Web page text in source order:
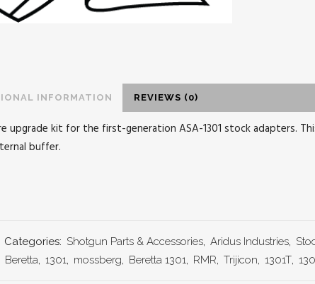
INFORMATION REVIEWS (0)
upgrade kit for the first-generation ASA-1301 stock adapters.
buffer.
Categories: Shotgun Parts & Accessories, Aridus Industries,
Beretta, 1301, mossberg, Beretta 1301, RMR, Trijicon, 1301T,